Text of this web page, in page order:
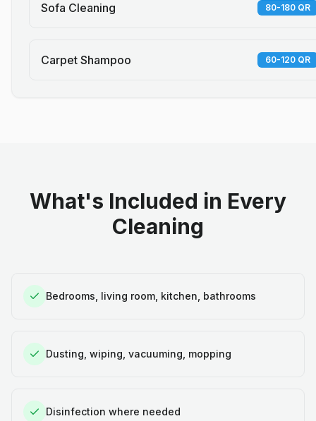
Sofa Cleaning 80-180 QR
Carpet Shampoo 60-120 QR
What's Included in Every
Cleaning
Bedrooms, living room, kitchen, bathrooms
Dusting, wiping, vacuuming, mopping
Disinfection where needed